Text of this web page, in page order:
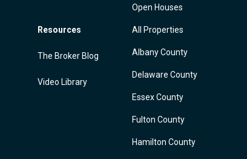
Resources
The Broker Blog
Video Library
Open Houses
All Properties
Albany County
Delaware County
Essex County
Fulton County
Hamilton County